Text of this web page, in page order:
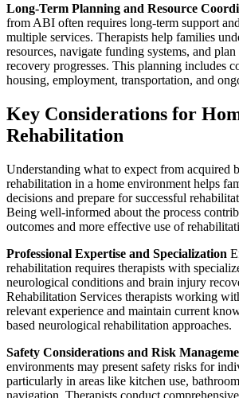
Long-Term Planning and Resource
from ABI often requires long-term support
multiple services. Therapists help families
resources, navigate funding systems, and
recovery progresses. This planning includes
housing, employment, transportation, and
Key Considerations for
Rehabilitation
Understanding what to expect from
rehabilitation in a home environment helps
decisions and prepare for successful
Being well-informed about the process
outcomes and more effective use of
Professional Expertise and Specialization
rehabilitation requires therapists with
neurological conditions and brain injury
Rehabilitation Services therapists working
relevant experience and maintain current
based neurological rehabilitation approaches.
Safety Considerations and Risk
environments may present safety risks for
particularly in areas like kitchen use,
navigation. Therapists conduct comprehensive